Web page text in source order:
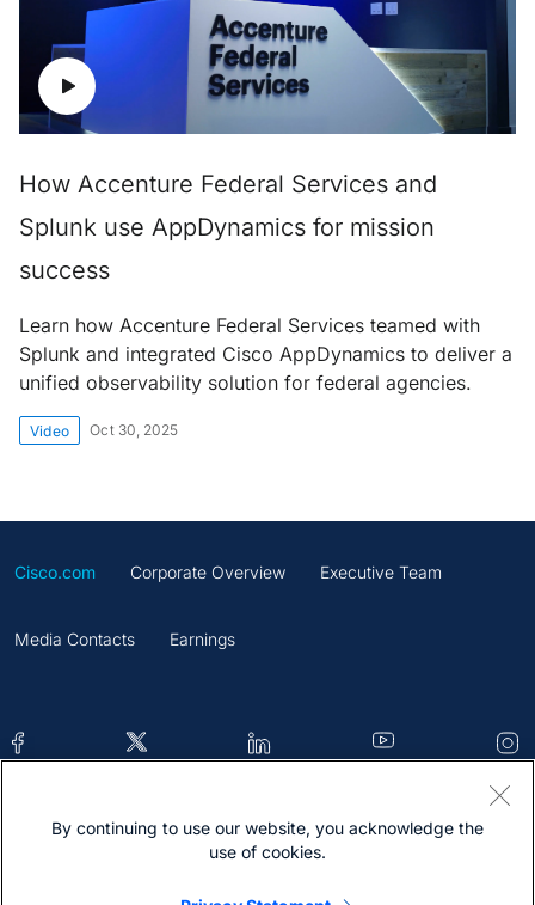
How Accenture Federal Services and
Splunk use AppDynamics for mission
success
Learn how Accenture Federal Services teamed with
Splunk and integrated Cisco AppDynamics to deliver a
unified observability solution for federal agencies.
Video Oct 30, 2025
Cisco.com Corporate Overview Executive Team
Media Contacts Earnings
Contacts Feedback Help Site Map
By continuing to use our website, you acknowledge the
use of cookies.